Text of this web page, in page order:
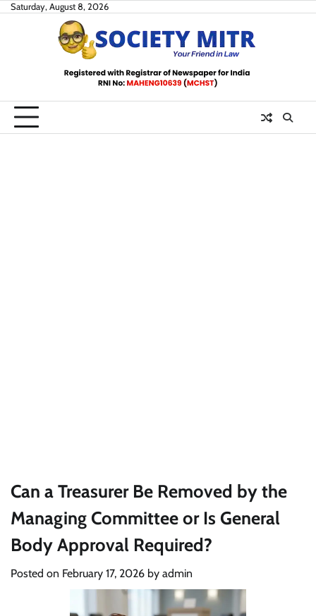
SkipSaturday, August 8, 2026
Can a Treasurer Be Removed by the
Managing Committee or Is General
Body Approval Required?
Posted on February 17, 2026 by admin